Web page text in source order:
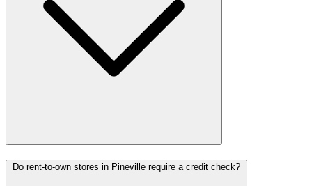
Do rent-to-own stores in Pineville require a credit check?